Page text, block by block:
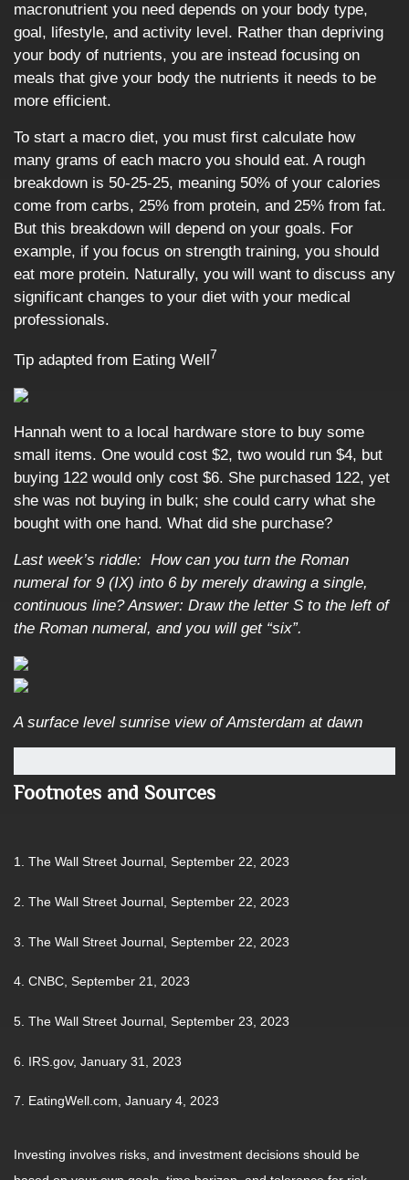
macronutrient you need depends on your body type,
goal, lifestyle, and activity level. Rather than depriving
your body of nutrients, you are instead focusing on
meals that give your body the nutrients it needs to be
more efficient.
To start a macro diet, you must first calculate how
many grams of each macro you should eat. A rough
breakdown is 50-25-25, meaning 50% of your calories
come from carbs, 25% from protein, and 25% from fat.
But this breakdown will depend on your goals. For
example, if you focus on strength training, you should
eat more protein. Naturally, you will want to discuss any
significant changes to your diet with your medical
professionals.
Tip adapted from Eating Well7
Hannah went to a local hardware store to buy some
small items. One would cost $2, two would run $4, but
buying 122 would only cost $6. She purchased 122, yet
she was not buying in bulk; she could carry what she
bought with one hand. What did she purchase?
Last week’s riddle: How can you turn the Roman
numeral for 9 (IX) into 6 by merely drawing a single,
continuous line?Answer: Draw the letter S to the left of
the Roman numeral, and you will get “six”.
A surface level sunrise view of Amsterdam at dawn
Footnotes and Sources
1. The Wall Street Journal, September 22, 2023
2. The Wall Street Journal, September 22, 2023
3. The Wall Street Journal, September 22, 2023
4. CNBC, September 21, 2023
5. The Wall Street Journal, September 23, 2023
6. IRS.gov, January 31, 2023
7. EatingWell.com, January 4, 2023
Investing involves risks, and investment decisions should be